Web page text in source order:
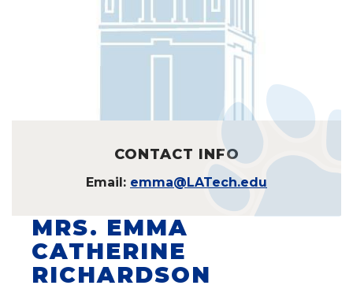
CONTACT INFO
Email: emma@LATech.edu
MRS. EMMA
CATHERINE
RICHARDSON